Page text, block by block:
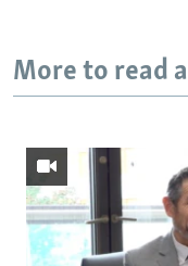
More to read